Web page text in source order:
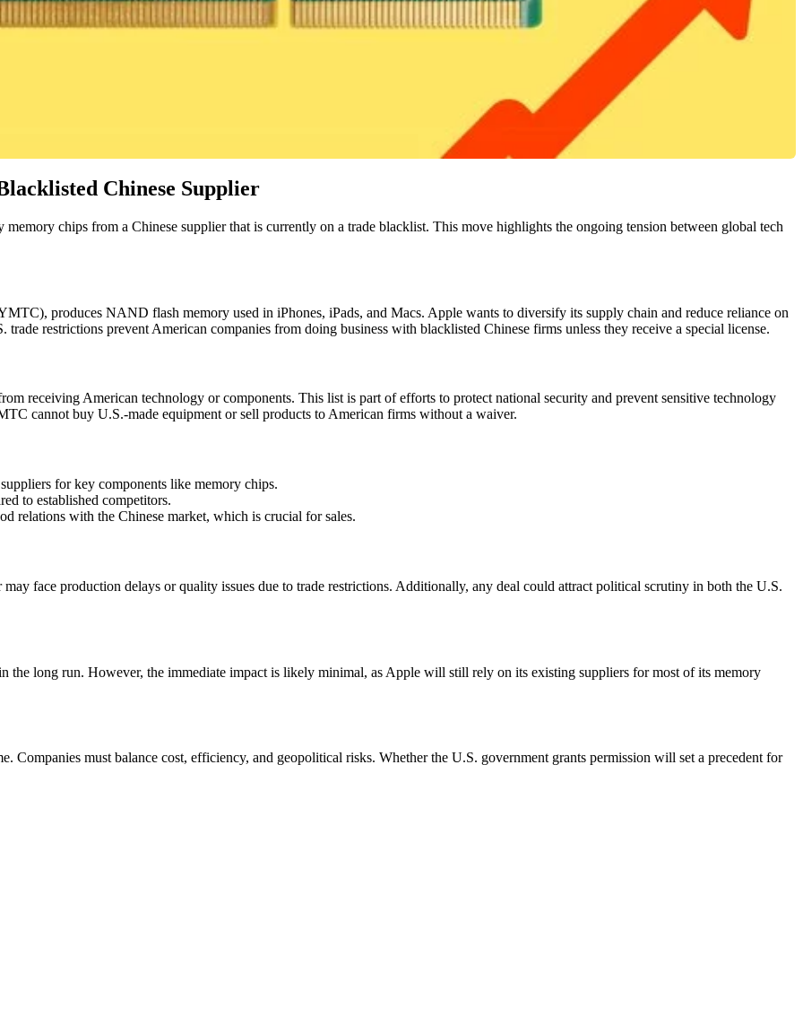
Chinese Supplier
chips from a Chinese supplier that is currently on a trade blacklist. This move highlights the ongoing tension between global tech
produces NAND flash memory used in iPhones, iPads, and Macs. Apple wants to diversify its supply chain and reduce reliance on
restrictions prevent American companies from doing business with blacklisted Chinese firms unless they receive a special license.
receiving American technology or components. This list is part of efforts to protect national security and prevent sensitive technology
cannot buy U.S.-made equipment or sell products to American firms without a waiver.
for key components like memory chips.
to established competitors.
relations with the Chinese market, which is crucial for sales.
face production delays or quality issues due to trade restrictions. Additionally, any deal could attract political scrutiny in both the U.S.
the long run. However, the immediate impact is likely minimal, as Apple will still rely on its existing suppliers for most of its memory
Companies must balance cost, efficiency, and geopolitical risks. Whether the U.S. government grants permission will set a precedent for